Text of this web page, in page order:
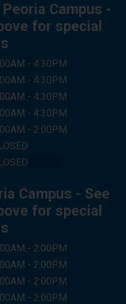
Campus -
for special
- 4:30PM
- 4:30PM
- 4:30PM
- 4:30PM
- 2:00PM
Campus - See
for special
- 2:00PM
- 2:00PM
- 2:00PM
- 2:00PM